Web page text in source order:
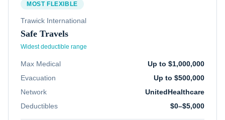
MOST FLEXIBLE
Trawick International
Safe Travels
Widest deductible range
Max Medical
Up to $1,000,000
Evacuation
Up to $500,000
Network
UnitedHealthcare
Deductibles
$0–$5,000